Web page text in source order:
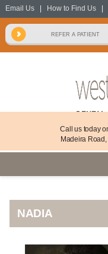
Email Us| How to Find Us|
Call us today
Madeira Road,
NADIA